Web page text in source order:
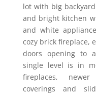
lot with big
and bright kitchen
and white
cozy brick fireplace,
doors opening to
single level is in
fireplaces,
coverings and